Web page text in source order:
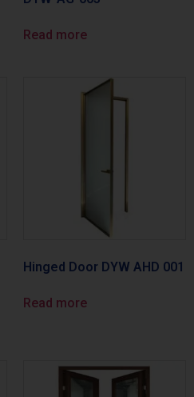
Read more
Hinged Door DYW AHD 001
Read more